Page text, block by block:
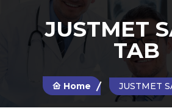
JUSTMET
TAB
Home JUSTMET